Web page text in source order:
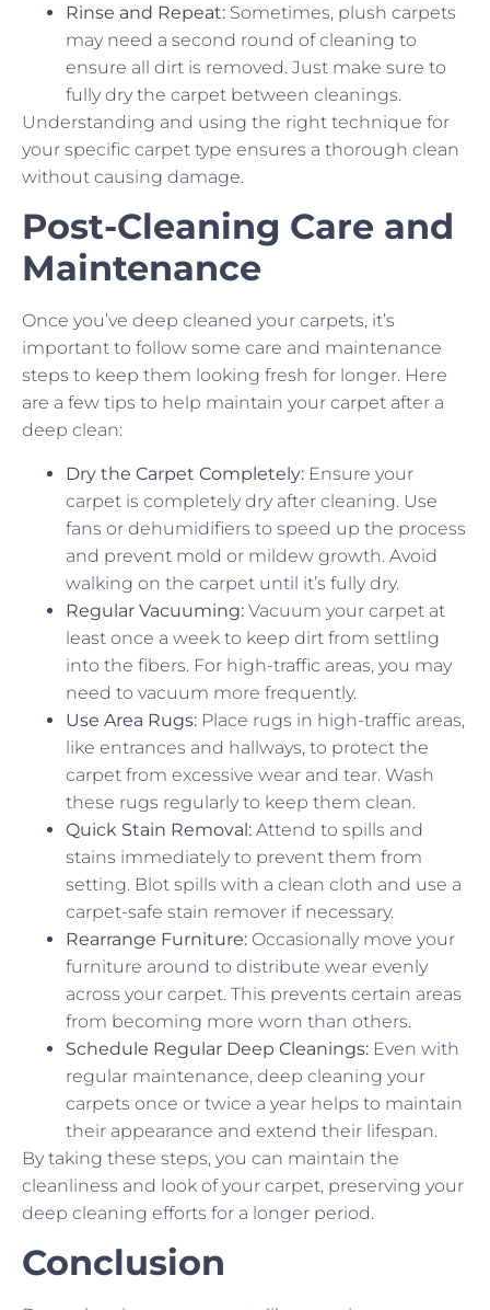
Rinse and Repeat: Sometimes, plush carpets
may need a second round of cleaning to
ensure all dirt is removed. Just make sure to
fully dry the carpet between cleanings.
Understanding and using the right technique for
your specific carpet type ensures a thorough clean
without causing damage.
Post-Cleaning Care and
Maintenance
Once you’ve deep cleaned your carpets, it’s
important to follow some care and maintenance
steps to keep them looking fresh for longer. Here
are a few tips to help maintain your carpet after a
deep clean:
Dry the Carpet Completely: Ensure your
carpet is completely dry after cleaning. Use
fans or dehumidifiers to speed up the process
and prevent mold or mildew growth. Avoid
walking on the carpet until it’s fully dry.
Regular Vacuuming: Vacuum your carpet at
least once a week to keep dirt from settling
into the fibers. For high-traffic areas, you may
need to vacuum more frequently.
Use Area Rugs: Place rugs in high-traffic areas,
like entrances and hallways, to protect the
carpet from excessive wear and tear. Wash
these rugs regularly to keep them clean.
Quick Stain Removal: Attend to spills and
stains immediately to prevent them from
setting. Blot spills with a clean cloth and use a
carpet-safe stain remover if necessary.
Rearrange Furniture: Occasionally move your
furniture around to distribute wear evenly
across your carpet. This prevents certain areas
from becoming more worn than others.
Schedule Regular Deep Cleanings: Even with
regular maintenance, deep cleaning your
carpets once or twice a year helps to maintain
their appearance and extend their lifespan.
By taking these steps, you can maintain the
cleanliness and look of your carpet, preserving your
deep cleaning efforts for a longer period.
Conclusion